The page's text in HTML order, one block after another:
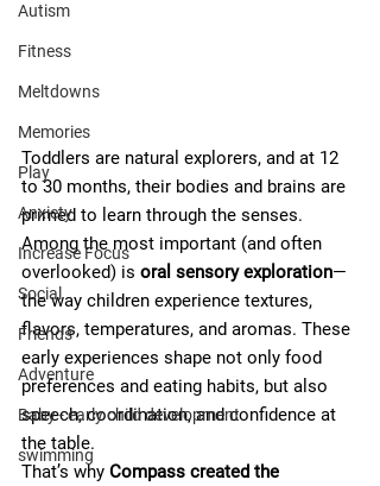
Autism
Fitness
Meltdowns
Memories
Play
Anxiety
Increase Focus
Social
Friends
Adventure
Baby - early child development
swimming
Toddlers are natural explorers, and at 12
to 30 months, their bodies and brains are
primed to learn through the senses.
Among the most important (and often
overlooked) is oral sensory exploration—
the way children experience textures,
flavors, temperatures, and aromas. These
early experiences shape not only food
preferences and eating habits, but also
speech, coordination, and confidence at
the table.
That’s why Compass created the